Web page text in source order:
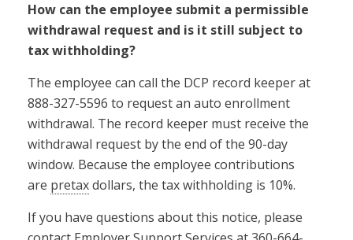
How can the employee submit a permissible
withdrawal request and is it still subject to
tax withholding?
The employee can call the DCP record keeper at
888-327-5596 to request an auto enrollment
withdrawal. The record keeper must receive the
withdrawal request by the end of the 90-day
window. Because the employee contributions
are pretaxdollars, the tax withholding is 10%.
If you have questions about this notice, please